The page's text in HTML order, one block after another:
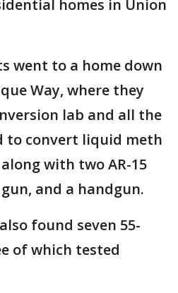
homes in Union
went to a home down
Way, where they
lab and all the
to convert liquid meth
with two AR-15
and a handgun.
found seven 55-
of which tested